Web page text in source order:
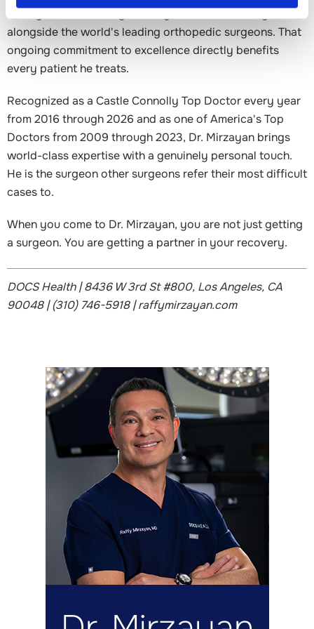
alongside the world's leading orthopedic surgeons. That
ongoing commitment to excellence directly benefits
every patient he treats.
Recognized as a Castle Connolly Top Doctor every year
from 2016 through 2026 and as one of America's Top
Doctors from 2009 through 2023, Dr. Mirzayan brings
world-class expertise with a genuinely personal touch.
He is the surgeon other surgeons refer their most difficult
cases to.
When you come to Dr. Mirzayan, you are not just getting
a surgeon. You are getting a partner in your recovery.
DOCS Health | 8436 W 3rd St #800, Los Angeles, CA
90048 | (310) 746-5918 | raffymirzayan.com